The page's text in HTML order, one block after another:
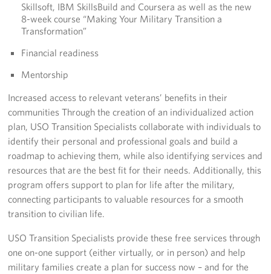
Stories
Fundraising Events
Donate
Volunteer
Corporate Partnerships
Pack 4 Troops
Gifts In-Kind
Workplace Giving (CFC & UW)
Share Your Story
Skillsoft, IBM SkillsBuild and Coursera as well as the new
8-week course “Making Your Military Transition a
Transformation”
Financial readiness
Mentorship
Increased access to relevant veterans’ benefits in their
communities Through the creation of an individualized action
plan, USO Transition Specialists collaborate with individuals to
identify their personal and professional goals and build a
roadmap to achieving them, while also identifying services and
resources that are the best fit for their needs. Additionally, this
program offers support to plan for life after the military,
connecting participants to valuable resources for a smooth
transition to civilian life.
USO Transition Specialists provide these free services through
one on-one support (either virtually, or in person) and help
military families create a plan for success now – and for the